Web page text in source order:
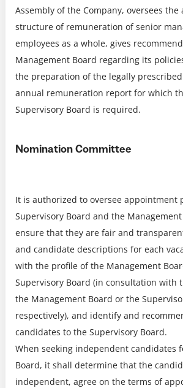
Assembly of the Company, oversees the
structure of remuneration of senior
employees as a whole, gives
Management Board regarding its
the preparation of the legally
annual remuneration report for which
Supervisory Board is required.
Nomination Committee
It is authorized to oversee appointment
Supervisory Board and the
ensure that they are fair and
and candidate descriptions for each
with the profile of the Management
Supervisory Board (in consultation with
the Management Board or the
respectively), and identify and
candidates to the Supervisory Board.
When seeking independent candidates
Board, it shall determine that the
independent, agree on the terms of